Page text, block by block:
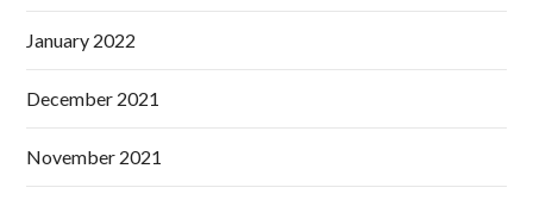
January 2022
December 2021
November 2021